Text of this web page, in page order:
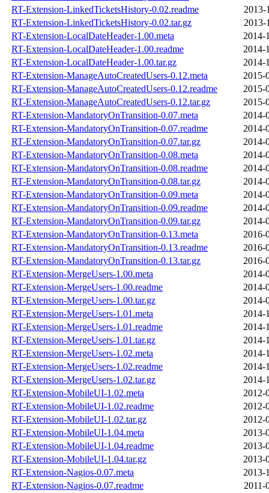
RT-Extension-LinkedTicketsHistory-0.02.readme
2013-
RT-Extension-LinkedTicketsHistory-0.02.tar.gz
2013-
RT-Extension-LocalDateHeader-1.00.meta
2014-
RT-Extension-LocalDateHeader-1.00.readme
2014-
RT-Extension-LocalDateHeader-1.00.tar.gz
2014-
RT-Extension-ManageAutoCreatedUsers-0.12.meta
2015-
RT-Extension-ManageAutoCreatedUsers-0.12.readme
2015-
RT-Extension-ManageAutoCreatedUsers-0.12.tar.gz
2015-
RT-Extension-MandatoryOnTransition-0.07.meta
2014-
RT-Extension-MandatoryOnTransition-0.07.readme
2014-
RT-Extension-MandatoryOnTransition-0.07.tar.gz
2014-
RT-Extension-MandatoryOnTransition-0.08.meta
2014-
RT-Extension-MandatoryOnTransition-0.08.readme
2014-
RT-Extension-MandatoryOnTransition-0.08.tar.gz
2014-
RT-Extension-MandatoryOnTransition-0.09.meta
2014-
RT-Extension-MandatoryOnTransition-0.09.readme
2014-
RT-Extension-MandatoryOnTransition-0.09.tar.gz
2014-
RT-Extension-MandatoryOnTransition-0.13.meta
2016-
RT-Extension-MandatoryOnTransition-0.13.readme
2016-
RT-Extension-MandatoryOnTransition-0.13.tar.gz
2016-
RT-Extension-MergeUsers-1.00.meta
2014-
RT-Extension-MergeUsers-1.00.readme
2014-
RT-Extension-MergeUsers-1.00.tar.gz
2014-
RT-Extension-MergeUsers-1.01.meta
2014-
RT-Extension-MergeUsers-1.01.readme
2014-
RT-Extension-MergeUsers-1.01.tar.gz
2014-
RT-Extension-MergeUsers-1.02.meta
2014-
RT-Extension-MergeUsers-1.02.readme
2014-
RT-Extension-MergeUsers-1.02.tar.gz
2014-
RT-Extension-MobileUI-1.02.meta
2012-
RT-Extension-MobileUI-1.02.readme
2012-
RT-Extension-MobileUI-1.02.tar.gz
2012-
RT-Extension-MobileUI-1.04.meta
2013-
RT-Extension-MobileUI-1.04.readme
2013-
RT-Extension-MobileUI-1.04.tar.gz
2013-
RT-Extension-Nagios-0.07.meta
2013-
RT-Extension-Nagios-0.07.readme
2011-